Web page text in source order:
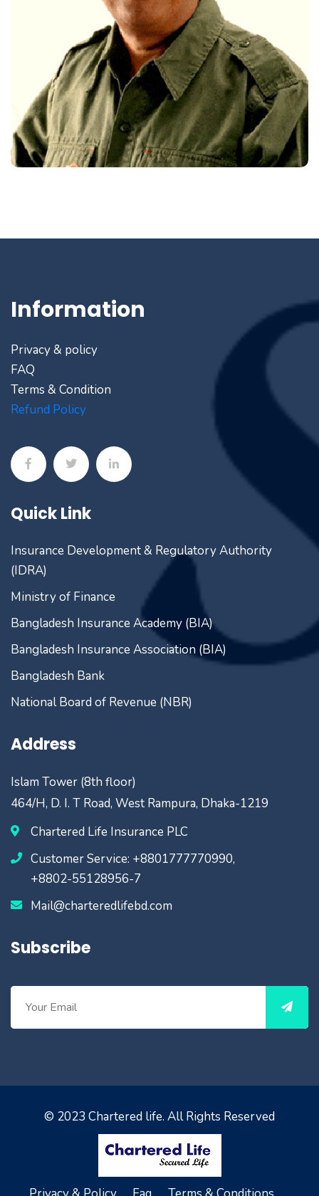
Information
Privacy & policy
FAQ
Terms & Condition
Refund Policy
Quick Link
Insurance Development & Regulatory Authority
(IDRA)
Ministry of Finance
Bangladesh Insurance Academy (BIA)
Bangladesh Insurance Association (BIA)
Bangladesh Bank
National Board of Revenue (NBR)
Address
Islam Tower (8th floor)
464/H, D. I. T Road, West Rampura, Dhaka-1219
Chartered Life Insurance PLC
Customer Service: +8801777770990,
+8802-55128956-7
Mail@charteredlifebd.com
Subscribe
© 2023 Chartered life. All Rights Reserved